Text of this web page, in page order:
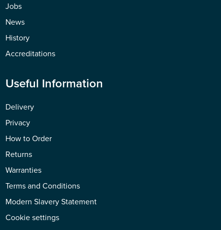
Jobs
News
History
Accreditations
Useful Information
Delivery
Privacy
How to Order
Returns
Warranties
Terms and Conditions
Modern Slavery Statement
Cookie settings